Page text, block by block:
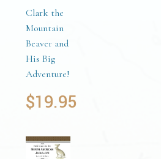
Clark the
Mountain
Beaver and
His Big
Adventure!
$19.95
Add to